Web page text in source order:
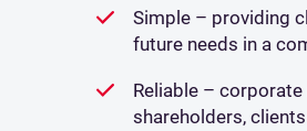
Simple – providing
future needs in a
Reliable –
shareholders,